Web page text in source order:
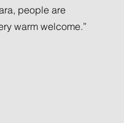
people are
warm welcome.”